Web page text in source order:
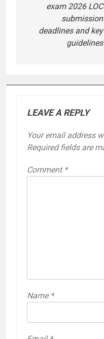
exam 2026 LOC
submission
deadlines and key
guidelines
LEAVE A REPLY
Your email address
Required fields are
Comment *
Name *